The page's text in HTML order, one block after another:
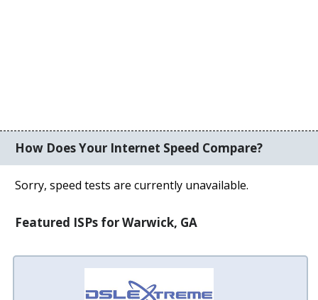
How Does Your Internet Speed Compare?
Sorry, speed tests are currently unavailable.
Featured ISPs for Warwick, GA